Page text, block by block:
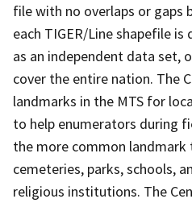
file with no overlaps or gaps
each TIGER/Line shapefile
as an independent data set,
cover the entire nation. The
landmarks in the MTS for
to help enumerators during
the more common landmark
cemeteries, parks, schools,
religious institutions. The